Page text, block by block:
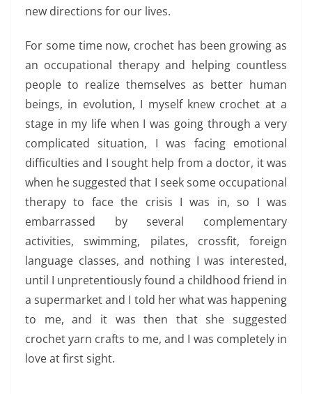
new directions for our lives.
For some time now, crochet has been growing as
an occupational therapy and helping countless
people to realize themselves as better human
beings, in evolution, I myself knew crochet at a
stage in my life when I was going through a very
complicated situation, I was facing emotional
difficulties and I sought help from a doctor, it was
when he suggested that I seek some occupational
therapy to face the crisis I was in, so I was
embarrassed by several complementary
activities, swimming, pilates, crossfit, foreign
language classes, and nothing I was interested,
until I unpretentiously found a childhood friend in
a supermarket and I told her what was happening
to me, and it was then that she suggested
crochet yarn crafts to me, and I was completely in
love at first sight.